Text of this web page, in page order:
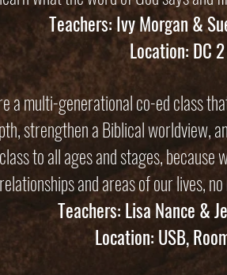
Teachers: Ivy Morgan &
Location: DC 2
a multi-generational co-ed class
strengthen a Biblical worldview,
to all ages and stages,
and areas of our lives,
Teachers: Lisa Nance &
Location: USB,